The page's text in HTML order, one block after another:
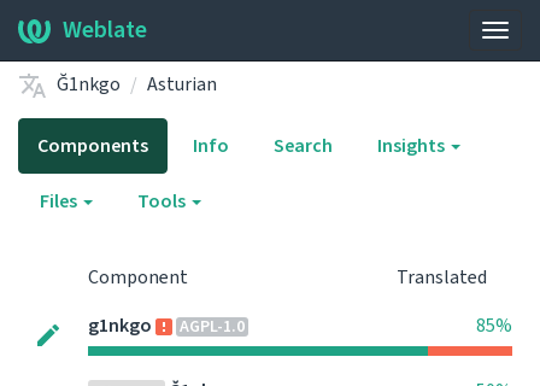
Weblate
Ğ1nkgo Asturian
Components Info Search Insights
Files Tools
Component
Translated
g1nkgo
AGPL-1.0 85%